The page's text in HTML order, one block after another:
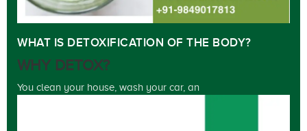
WHAT IS DETOXIFICATION OF THE BODY?
WHY DETOX?
You clean your house, wash your car, an